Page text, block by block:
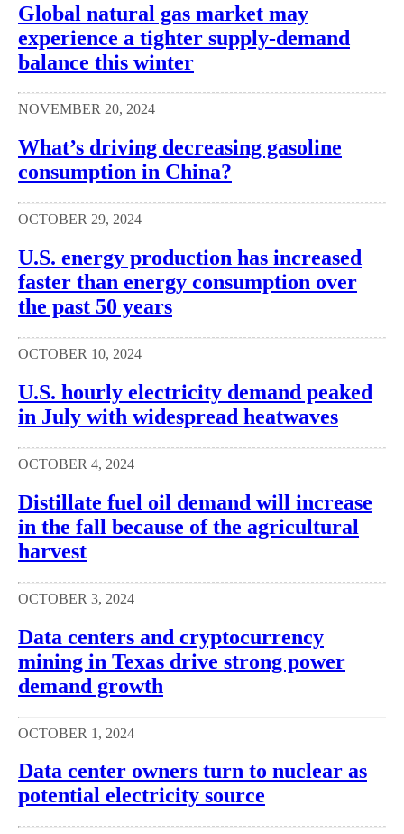
Global natural gas market may
experience a tighter supply-demand
balance this winter
NOVEMBER 20, 2024
What’s driving decreasing gasoline
consumption in China?
OCTOBER 29, 2024
U.S. energy production has increased
faster than energy consumption over
the past 50 years
OCTOBER 10, 2024
U.S. hourly electricity demand peaked
in July with widespread heatwaves
OCTOBER 4, 2024
Distillate fuel oil demand will increase
in the fall because of the agricultural
harvest
OCTOBER 3, 2024
Data centers and cryptocurrency
mining in Texas drive strong power
demand growth
OCTOBER 1, 2024
Data center owners turn to nuclear as
potential electricity source